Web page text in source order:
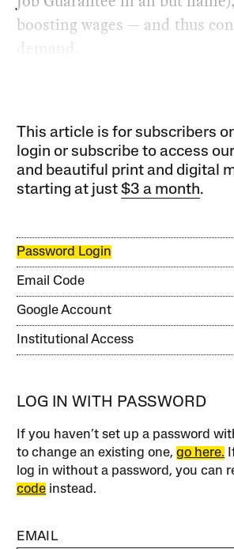
boosting wages — and thus
demand.
This article is for subscribers
login or subscribe to access
and beautiful print and digital
starting at just$3 a month.
Password Login
Email Code
Google Account
Institutional Access
LOG IN WITH PASSWORD
If you haven’t set up a password
to change an existing one,go here.
log in without a password, you can
code instead.
EMAIL